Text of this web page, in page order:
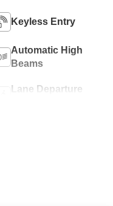
Keyless Entry
Automatic High
Beams
Lane Departure